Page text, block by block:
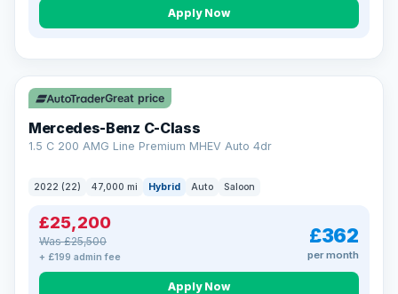
Apply Now
Great price
Mercedes-Benz C-Class
1.5 C 200 AMG Line Premium MHEV Auto 4dr
2022 (22) 47,000 mi Hybrid Auto Saloon
£25,200
Was £25,500
+ £199 admin fee
£362
per month
Apply Now